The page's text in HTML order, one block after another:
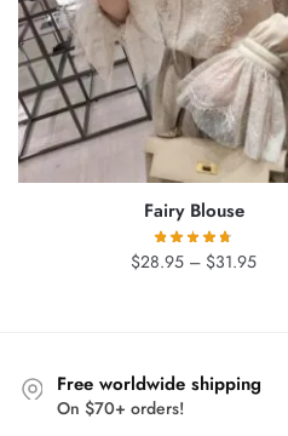
Fairy Blouse
$28.95 – $31.95Price
Free worldwide shipping
On $70+ orders!